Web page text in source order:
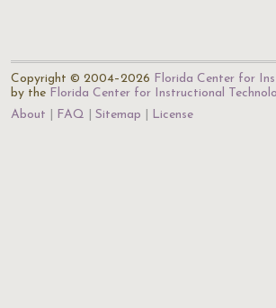
Copyright © 2004–2026 Florida Center for
by the Florida Center for Instructional
About
FAQ Sitemap License